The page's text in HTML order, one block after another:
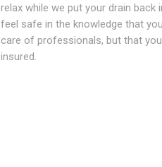
relax while we put your drain back
feel safe in the knowledge that
care of professionals, but that
insured.